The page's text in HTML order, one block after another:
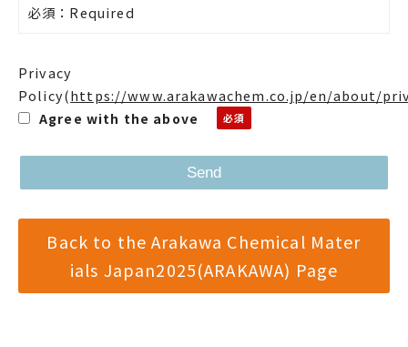
必須：Required
Privacy
Policy(https://www.arakawachem.co.jp/en/about/
Agree with the above
Back to the Arakawa Chemical Mater
ials Japan2025(ARAKAWA) Page